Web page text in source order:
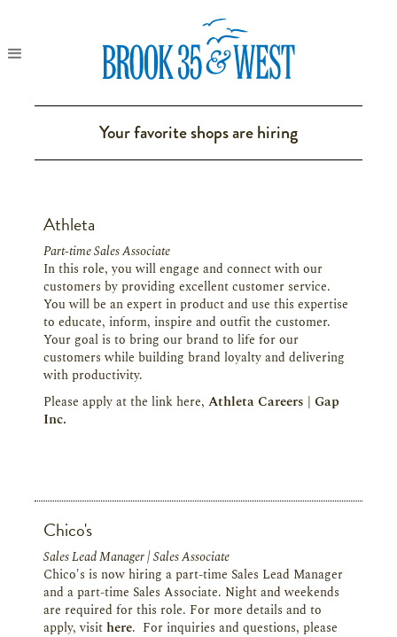
Your favorite shops are hiring
Athleta
Part-time Sales Associate
In this role, you will engage and connect with our
customers by providing excellent customer service.
You will be an expert in product and use this expertise
to educate, inform, inspire and outfit the customer.
Your goal is to bring our brand to life for our
customers while building brand loyalty and delivering
with productivity.
Please apply at the link here, Athleta Careers | Gap
Inc.
Chico's
Sales Lead Manager | Sales Associate
Chico's is now hiring a part-time Sales Lead Manager
and a part-time Sales Associate. Night and weekends
are required for this role. For more details and to
apply, visit here. For inquiries and questions, please